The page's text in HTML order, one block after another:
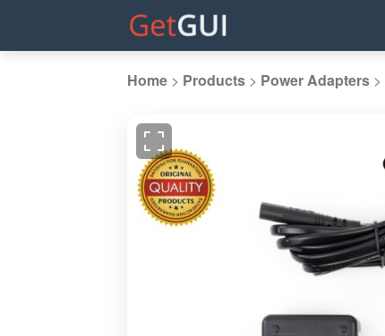
Home > Products > Power Adapters >